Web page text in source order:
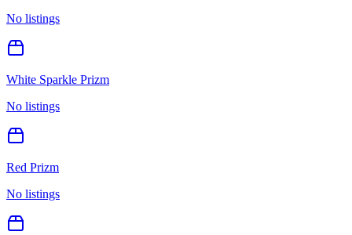
No listings
White Sparkle Prizm
No listings
Red Prizm
No listings